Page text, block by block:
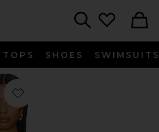
TOPS SHOES SWIMSUITS
Favorite Shanda Set in Chartreuse